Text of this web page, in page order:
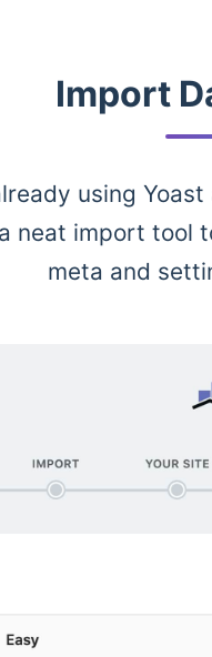
Import
using
neat import tool
meta and